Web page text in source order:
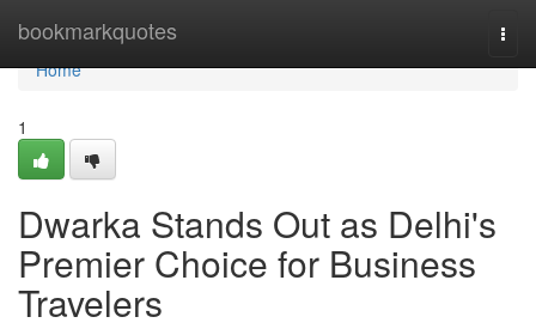
bookmarkquotes
Home
Home
1
Dwarka Stands Out as Delhi's
Premier Choice for Business
Travelers